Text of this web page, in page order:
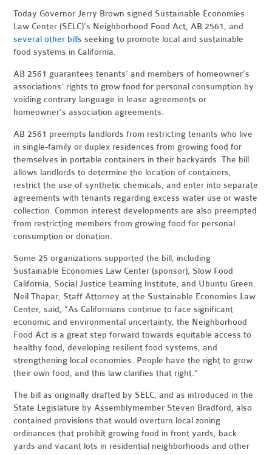
Today Governor Jerry Brown signed Sustainable Economies
Law Center (SELC)'s Neighborhood Food Act, AB 2561, and
several other bills seeking to promote local and sustainable
food systems in California.
AB 2561 guarantees tenants’ and members of homeowner’s
associations’ rights to grow food for personal consumption by
voiding contrary language in lease agreements or
homeowner’s association agreements.
AB 2561 preempts landlords from restricting tenants who live
in single-family or duplex residences from growing food for
themselves in portable containers in their backyards. The bill
allows landlords to determine the location of containers,
restrict the use of synthetic chemicals, and enter into separate
agreements with tenants regarding excess water use or waste
collection. Common interest developments are also preempted
from restricting members from growing food for personal
consumption or donation.
Some 25 organizations supported the bill, including
Sustainable Economies Law Center (sponsor), Slow Food
California, Social Justice Learning Institute, and Ubuntu Green.
Neil Thapar, Staff Attorney at the Sustainable Economies Law
Center, said, “As Californians continue to face significant
economic and environmental uncertainty, the Neighborhood
Food Act is a great step forward towards equitable access to
healthy food, developing resilient food systems, and
strengthening local economies. People have the right to grow
their own food, and this law clarifies that right.”
The bill as originally drafted by SELC, and as introduced in the
State Legislature by Assemblymember Steven Bradford, also
contained provisions that would overturn local zoning
ordinances that prohibit growing food in front yards, back
yards and vacant lots in residential neighborhoods and other